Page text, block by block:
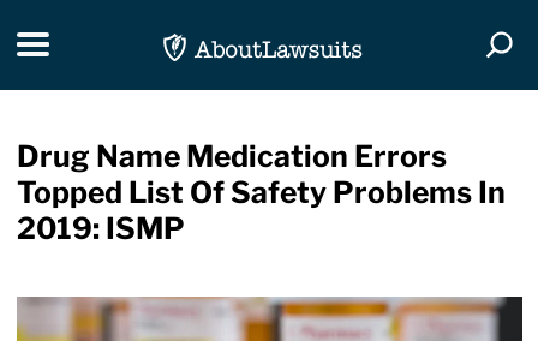
Toggle navigation
Drug Name Medication Errors
Topped List Of Safety Problems In
2019: ISMP